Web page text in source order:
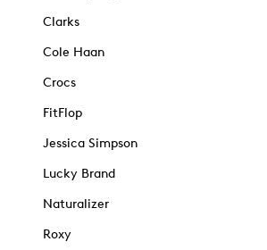
Clarks
Cole Haan
Crocs
FitFlop
Jessica Simpson
Lucky Brand
Naturalizer
Roxy